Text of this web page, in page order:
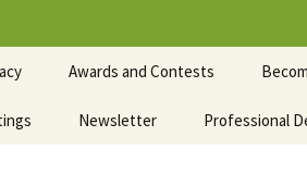
Book Club
Awards and Contests
TESOL Complimentary
Newsletter Professional